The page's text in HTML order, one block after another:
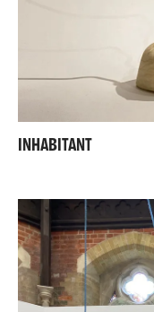
INHABITANT